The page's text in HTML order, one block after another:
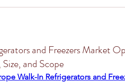
and Freezers Market
and Scope
Walk-In Refrigerators and